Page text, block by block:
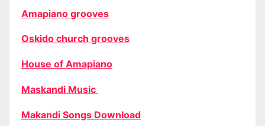
Amapiano grooves
Oskido church grooves
House of Amapiano
Maskandi Music
Makandi Songs Download